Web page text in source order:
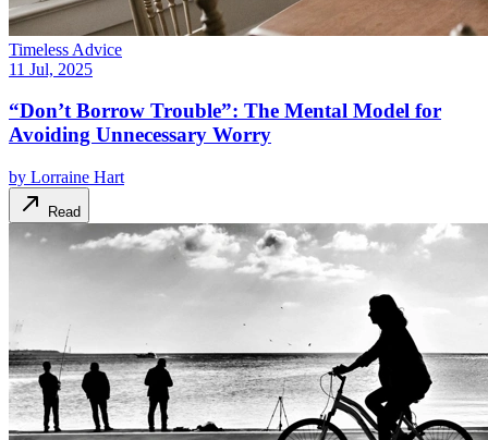
Timeless Advice
11 Jul, 2025
“Don’t Borrow Trouble”: The Mental Model for
Avoiding Unnecessary Worry
by Lorraine Hart
Read